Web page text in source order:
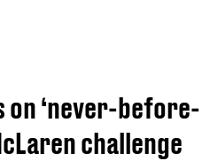
on ‘never-before-
challenge